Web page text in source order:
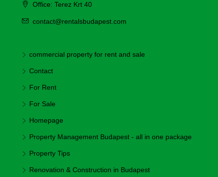
Office: Terez Krt 40
contact@rentalsbudapest.com
commercial property for rent and sale
Contact
For Rent
For Sale
Homepage
Property Management Budapest - all in one package
Property Tips
Renovation & Construction in Budapest